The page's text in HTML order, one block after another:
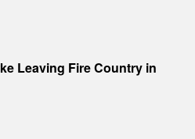
Leaving Fire Country in